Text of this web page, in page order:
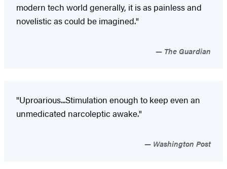
modern tech world generally, it is as painless and
novelistic as could be imagined."
The Guardian
"Uproarious...Stimulation enough to keep even an
unmedicated narcoleptic awake."
Washington Post